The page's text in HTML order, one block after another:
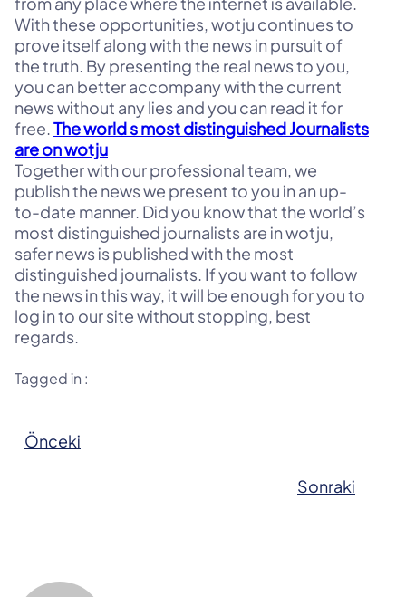
With these opportunities, wotju continues to
prove itself along with the news in pursuit of
the truth. By presenting the real news to you,
you can better accompany with the current
news without any lies and you can read it for
free.The world s most distinguished Journalists
are on wotju
Together with our professional team, we
publish the news we present to you in an up-
to-date manner. Did you know that the world’s
most distinguished journalists are in wotju,
safer news is published with the most
distinguished journalists. If you want to follow
the news in this way, it will be enough for you to
log in to our site without stopping, best
regards.
Tagged in :
Önceki
Sonraki